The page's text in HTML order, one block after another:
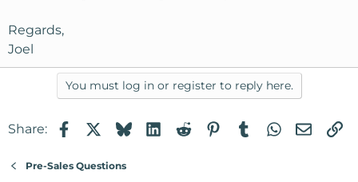
Regards,
Joel
You must log in or register to reply here.
Share: FacebookBlueskyLinkedIn
RedditPinterest
TumblrWhatsApp
Email
Pre-Sales Questions